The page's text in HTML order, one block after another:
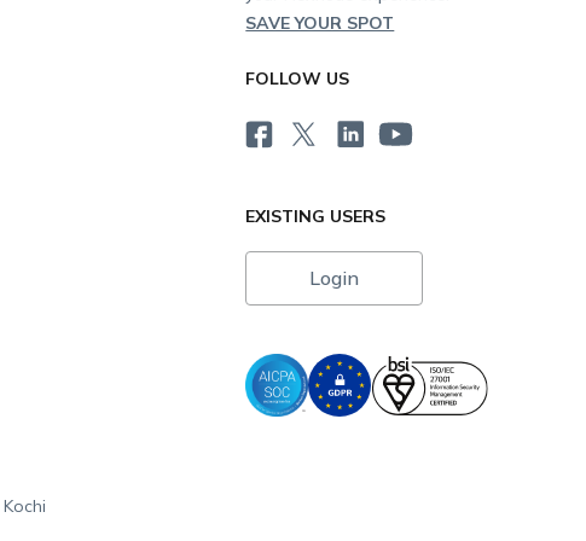
SAVE YOUR SPOT
FOLLOW US
EXISTING USERS
Login
Kochi